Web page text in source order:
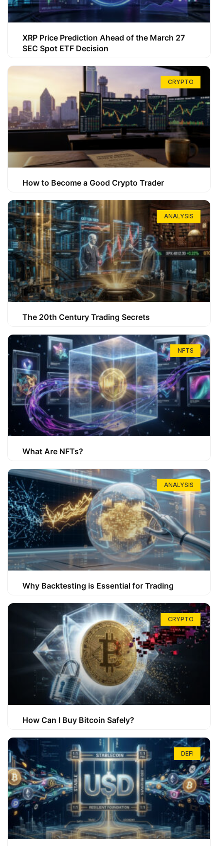
XRP Price Prediction Ahead of the March 27
SEC Spot ETF Decision
CRYPTO
How to Become a Good Crypto Trader
ANALYSIS
The 20th Century Trading Secrets
NFTS
What Are NFTs?
ANALYSIS
Why Backtesting is Essential for Trading
CRYPTO
How Can I Buy Bitcoin Safely?
DEFI